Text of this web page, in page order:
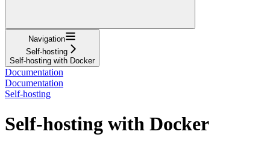
Navigation
Self-hosting
Self-hosting with Docker
Documentation
Documentation
Self-hosting
Self-hosting with Docker